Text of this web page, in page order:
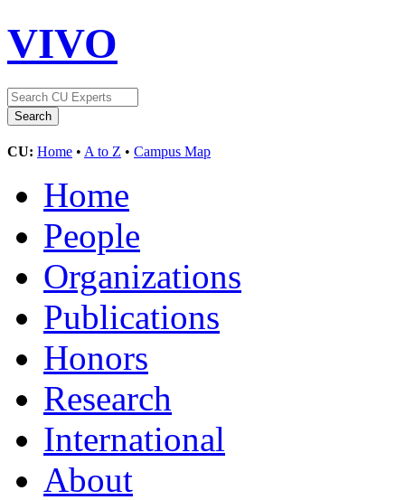
VIVO
CU: Home • A to Z • Campus Map
Home
People
Organizations
Publications
Honors
Research
International
About